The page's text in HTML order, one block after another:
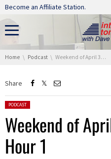
Skip navigation
Become an Affiliate Station.
You are here:
Home Podcast Weekend of April 30, 2021 – Hour 1
Share
Posted in:
PODCAST
Weekend of
Hour 1